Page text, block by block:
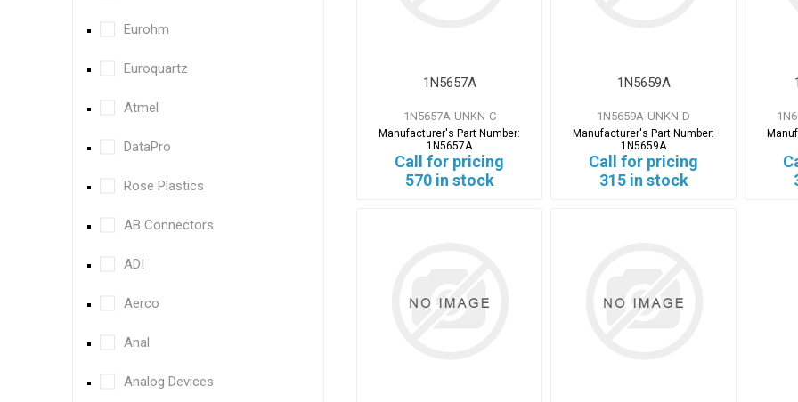
1N5657A
1N5657A-UNKN-C
Manufacturer's Part Number:
1N5657A
Call for pricing
570 in stock
1N5659A
1N5659A-UNKN-D
Manufacturer's Part Number:
1N5659A
Call for pricing
315 in stock
Eurohm
Euroquartz
Atmel
DataPro
Rose Plastics
AB Connectors
ADI
Aerco
Anal
Analog Devices